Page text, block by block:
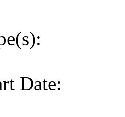
(s):
Date: